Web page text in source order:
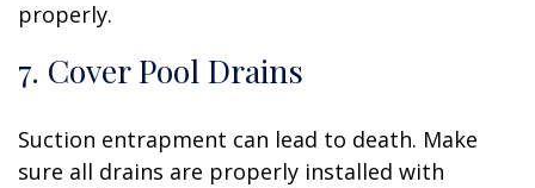
properly.
7. Cover Pool Drains
Suction entrapment can lead to death. Make
sure all drains are properly installed with